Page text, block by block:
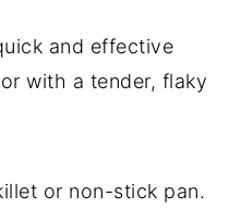
and effective
with a tender, flaky
or non-stick pan.